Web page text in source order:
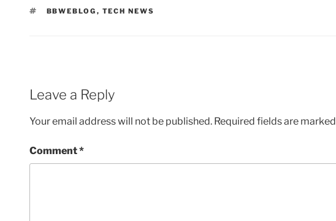
TAGS
BBWEBLOG , TECH NEWS
Leave a Reply
Your email address will not be published. Required fields are marked
Comment*